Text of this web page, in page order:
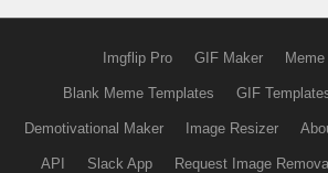
Imgflip Pro GIF Maker
Blank Meme Templates GIF
Demotivational Maker Image Resizer
API Slack App Request Image